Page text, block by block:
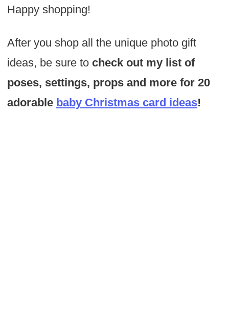
Happy shopping!
After you shop all the unique photo gift
ideas, be sure tocheck out my list of
poses, settings, props and more for 20
adorable baby Christmas card ideas!